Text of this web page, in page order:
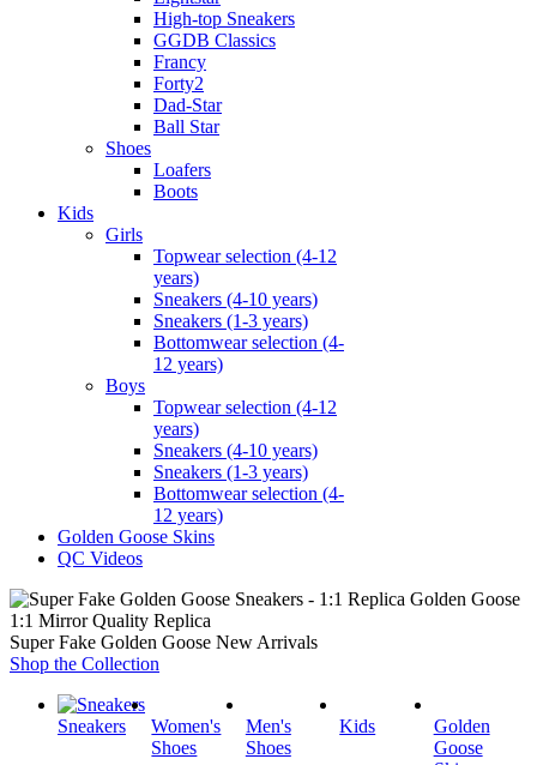
High-top Sneakers
GGDB Classics
Francy
Forty2
Dad-Star
Ball Star
Shoes
Loafers
Boots
Kids
Girls
Topwear selection (4-12
years)
Sneakers (4-10 years)
Sneakers (1-3 years)
Bottomwear selection (4-
12 years)
Boys
Topwear selection (4-12
years)
Sneakers (4-10 years)
Sneakers (1-3 years)
Bottomwear selection (4-
12 years)
Golden Goose Skins
QC Videos
1:1 Mirror Quality Replica
Super Fake Golden Goose New Arrivals
Shop the Collection
Sneakers
Women's
Shoes
Men's
Shoes
Kids
Golden
Goose